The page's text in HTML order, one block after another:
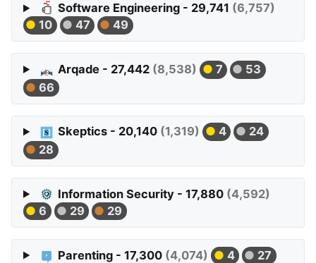
Software Engineering - 29,741 (6,757)
10
47 49
Arqade - 27,442 (8,538) 7
53
66
Skeptics - 20,140 (1,319) 4
24
28
Information Security - 17,880 (4,592)
6
29 29
Parenting - 17,300 (4,074) 4
27